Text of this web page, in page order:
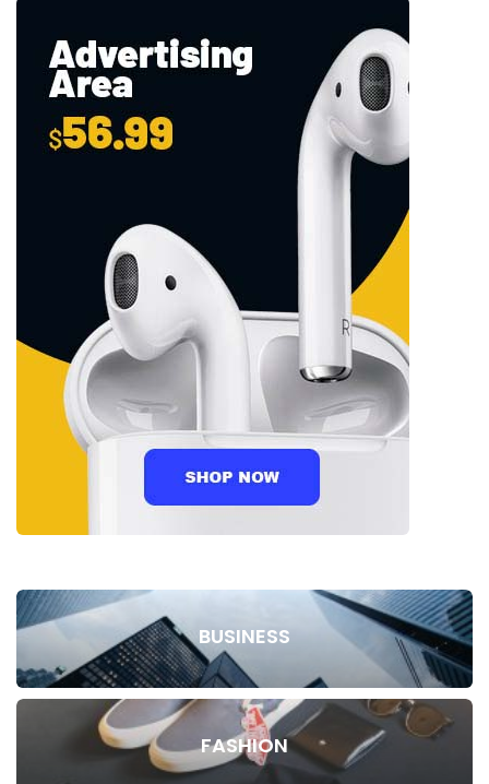
BUSINESS
FASHION